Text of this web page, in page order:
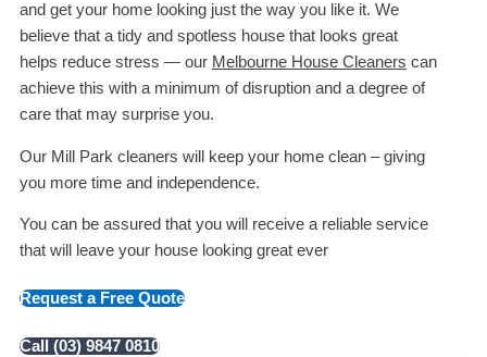
and get your home looking just the way you like it. We
believe that a tidy and spotless house that looks great
helps reduce stress — our Melbourne House Cleaners can
achieve this with a minimum of disruption and a degree of
care that may surprise you.
Our Mill Park cleaners will keep your home clean – giving
you more time and independence.
You can be assured that you will receive a reliable service
that will leave your house looking great ever
Request a Free Quote
Call (03) 9847 0810